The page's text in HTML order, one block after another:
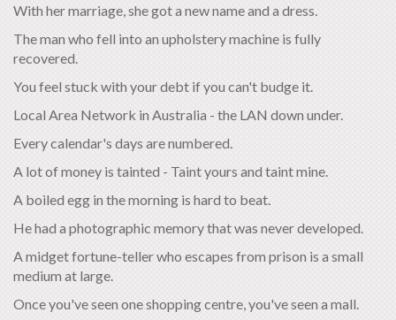
With her marriage, she got a new name and a dress.
The man who fell into an upholstery machine is fully
recovered.
You feel stuck with your debt if you can't budge it.
Local Area Network in Australia - the LAN down under.
Every calendar's days are numbered.
A lot of money is tainted - Taint yours and taint mine.
A boiled egg in the morning is hard to beat.
He had a photographic memory that was never developed.
A midget fortune-teller who escapes from prison is a small
medium at large.
Once you've seen one shopping centre, you've seen a mall.